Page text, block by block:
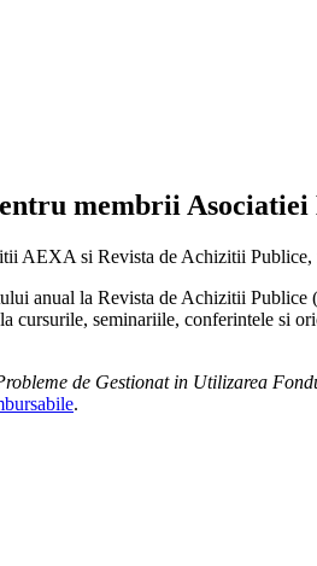
membrii
AEXA si Revista de Achizitii
anual la Revista de Achizitii
cursurile, seminariile, conferintele si
de Gestionat in Utilizarea
.